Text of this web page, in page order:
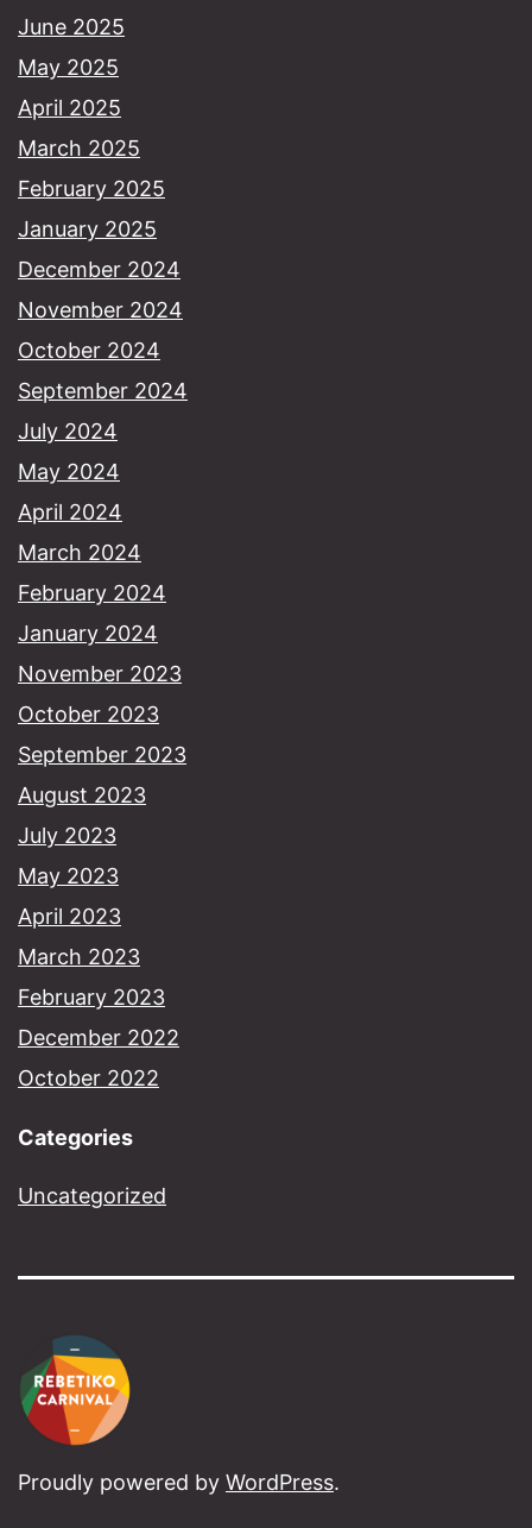
June 2025
May 2025
April 2025
March 2025
February 2025
January 2025
December 2024
November 2024
October 2024
September 2024
July 2024
May 2024
April 2024
March 2024
February 2024
January 2024
November 2023
October 2023
September 2023
August 2023
July 2023
May 2023
April 2023
March 2023
February 2023
December 2022
October 2022
Categories
Uncategorized
Proudly powered by WordPress.